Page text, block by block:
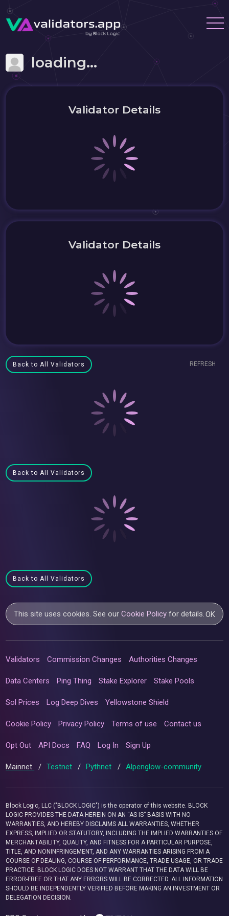
loading...
Validator Details
Validator Details
Back to All Validators REFRESH
Back to All Validators
Back to All Validators
This site uses cookies. See ourCookie Policy for details.OK
Validators Commission Changes Authorities Changes
Data Centers Ping Thing Stake Explorer Stake Pools
Sol Prices Log Deep Dives Yellowstone Shield
Cookie Policy Privacy Policy Terms of use Contact us
Opt Out API Docs FAQ Log In Sign Up
Mainnet / Testnet / Pythnet / Alpenglow-community
Block Logic, LLC ("BLOCK LOGIC") is the operator of this website. BLOCK
LOGIC PROVIDES THE DATA HEREIN ON AN “AS IS” BASIS WITH NO
WARRANTIES, AND HEREBY DISCLAIMS ALL WARRANTIES, WHETHER
EXPRESS, IMPLIED OR STATUTORY, INCLUDING THE IMPLIED WARRANTIES OF
MERCHANTABILITY, QUALITY, AND FITNESS FOR A PARTICULAR PURPOSE,
TITLE, AND NONINFRINGEMENT, AND ANY WARRANTIES ARISING FROM A
COURSE OF DEALING, COURSE OF PERFORMANCE, TRADE USAGE, OR TRADE
PRACTICE. BLOCK LOGIC DOES NOT WARRANT THAT THE DATA WILL BE
ERROR-FREE OR THAT ANY ERRORS WILL BE CORRECTED. ALL INFORMATION
SHOULD BE INDEPENDENTLY VERIFIED BEFORE MAKING AN INVESTMENT OR
DELEGATION DECISION.